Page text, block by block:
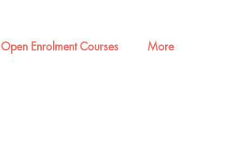
Open Enrolment Courses More